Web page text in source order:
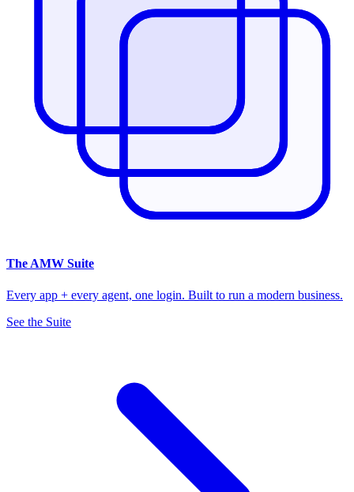
The AMW Suite
Every app + every agent, one login. Built to run a modern business.
See the Suite